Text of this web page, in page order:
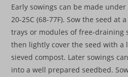
Early sowings can be made
20-25C (68-77F). Sow the seed at
trays or modules of free-draining
then lightly cover the seed with a
sieved compost. Later sowings
into a well prepared seedbed.